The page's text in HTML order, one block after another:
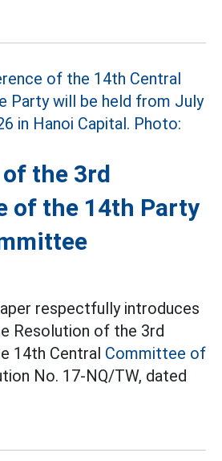
the 3rd
of the 14th Party
respectfully introduces
Resolution of the 3rd
14th Central Committee of
No. 17-NQ/TW, dated